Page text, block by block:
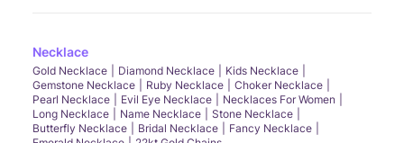
Necklace
Gold Necklace Diamond Necklace
Kids Necklace
Gemstone Necklace
Ruby Necklace
Choker Necklace
Pearl Necklace
Evil Eye Necklace
Necklaces For Women
Long Necklace
Name Necklace
Stone Necklace
Butterfly Necklace
Bridal Necklace
Fancy Necklace